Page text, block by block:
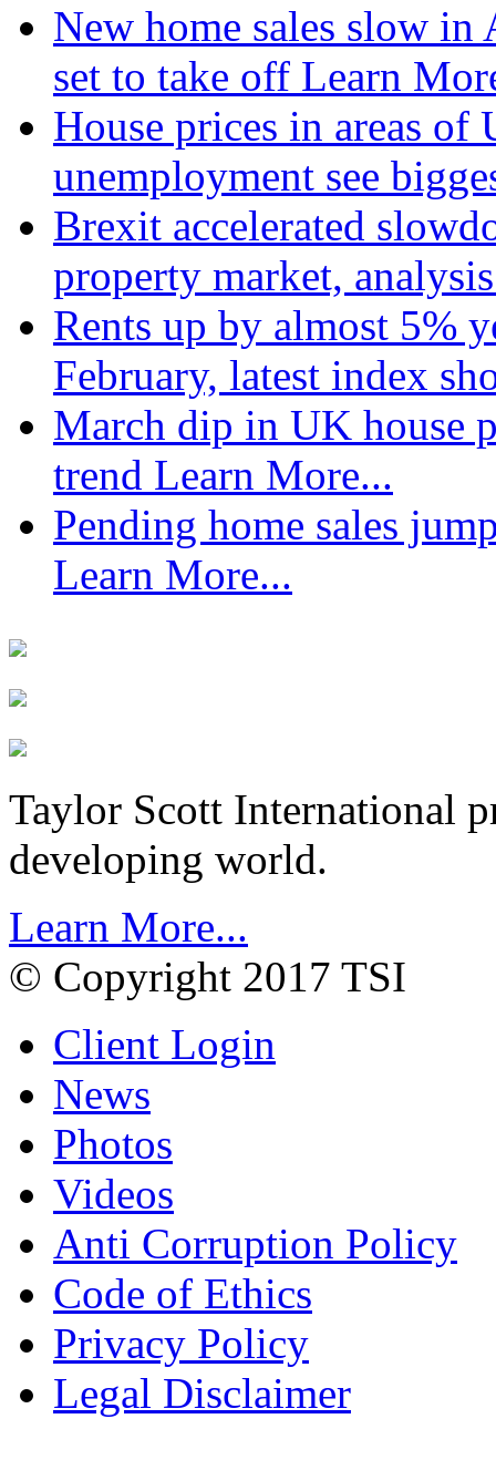
New home sales slow
set to take off Learn
House prices in areas
unemployment see
Brexit accelerated
property market,
Rents up by almost 5%
February, latest index
March dip in UK house
trend Learn More...
Pending home sales
Learn More...
Taylor Scott International
developing world.
Learn More...
© Copyright 2017 TSI
Client Login
News
Photos
Videos
Anti Corruption Policy
Code of Ethics
Privacy Policy
Legal Disclaimer